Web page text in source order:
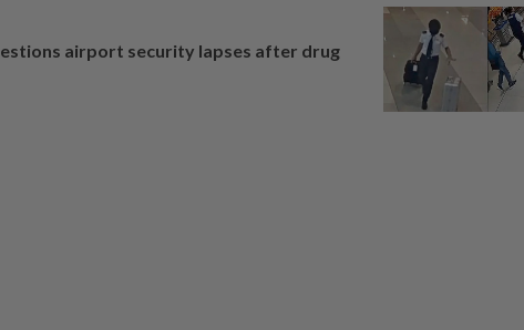
airport security lapses after drug